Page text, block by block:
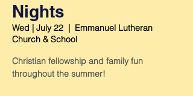
Nights
Wed | July 22
  |
Emmanuel Lutheran
Church & School
Christian fellowship and family fun
throughout the summer!